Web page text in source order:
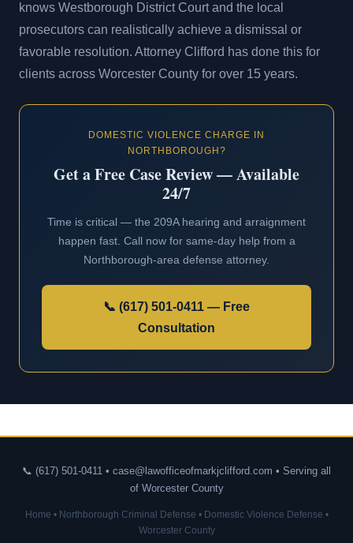
knows Westborough District Court and the local
prosecutors can realistically achieve a dismissal or
favorable resolution. Attorney Clifford has done this for
clients across Worcester County for over 15 years.
DOMESTIC VIOLENCE CHARGE IN
NORTHBOROUGH?
Get a Free Case Review — Available
24/7
Time is critical — the 209A hearing and arraignment
happen fast. Call now for same-day help from a
Northborough-area defense attorney.
📞 (617) 501-0411 — Free
Consultation
📞 (617) 501-0411 • case@lawofficeofmarkjclifford.com • Serving all
of Worcester County
Home • Northborough Criminal Defense • Domestic Violence Defense •
Worcester County